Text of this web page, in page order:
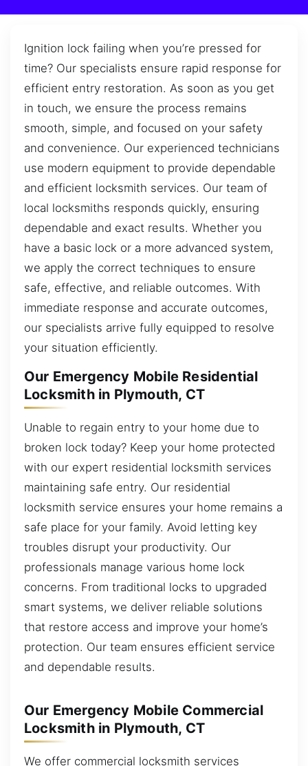
Ignition lock failing when you’re pressed for
time? Our specialists ensure rapid response for
efficient entry restoration. As soon as you get
in touch, we ensure the process remains
smooth, simple, and focused on your safety
and convenience. Our experienced technicians
use modern equipment to provide dependable
and efficient locksmith services. Our team of
local locksmiths responds quickly, ensuring
dependable and exact results. Whether you
have a basic lock or a more advanced system,
we apply the correct techniques to ensure
safe, effective, and reliable outcomes. With
immediate response and accurate outcomes,
our specialists arrive fully equipped to resolve
your situation efficiently.
Our Emergency Mobile Residential
Locksmith in Plymouth, CT
Unable to regain entry to your home due to
broken lock today? Keep your home protected
with our expert residential locksmith services
maintaining safe entry. Our residential
locksmith service ensures your home remains a
safe place for your family. Avoid letting key
troubles disrupt your productivity. Our
professionals manage various home lock
concerns. From traditional locks to upgraded
smart systems, we deliver reliable solutions
that restore access and improve your home’s
protection. Our team ensures efficient service
and dependable results.
Our Emergency Mobile Commercial
Locksmith in Plymouth, CT
We offer commercial locksmith services